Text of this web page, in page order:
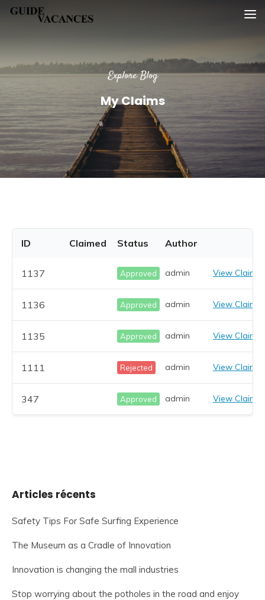
SkipGuide vacances
Explore Blog
My Claims
ID Claimed Status Author
1137 Approved admin View Claim
1136 Approved admin View Claim
1135 Approved admin View Claim
1111 Rejected admin View Claim
347 Approved admin View Claim
Articles récents
Safety Tips For Safe Surfing Experience
The Museum as a Cradle of Innovation
Innovation is changing the mall industries
Stop worrying about the potholes in the road and enjoy